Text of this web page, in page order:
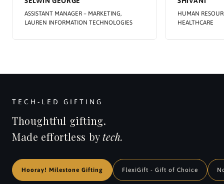
ASSISTANT MANAGER – MARKETING,
LAUREN INFORMATION TECHNOLOGIES
HUMAN
HEALTHCARE
TECH-LED GIFTING
Thoughtful gifting.
Made effortless bytech.
Hooray! Milestone Gifting FlexiGift - Gift of Choice